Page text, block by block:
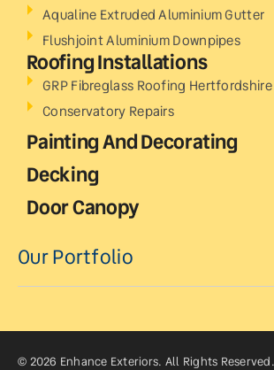
Aqualine Extruded Aluminium Gutter
Flushjoint Aluminium Downpipes
Roofing Installations
GRP Fibreglass Roofing Hertfordshire
Conservatory Repairs
Painting And Decorating
Decking
Door Canopy
Our Portfolio
© 2026 Enhance Exteriors. All Rights Reserved.